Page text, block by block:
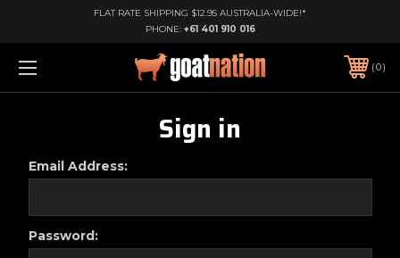
FLAT RATE SHIPPING $12.95 AUSTRALIA-WIDE!*
PHONE: +61 401 910 016
0
Sign in
Email Address:
Password: